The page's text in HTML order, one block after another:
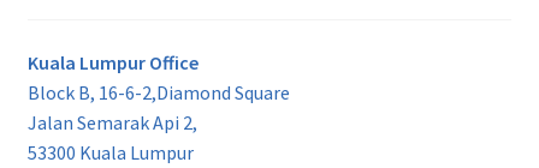
Kuala Lumpur Office
Block B, 16-6-2,Diamond Square
Jalan Semarak Api 2,
53300 Kuala Lumpur